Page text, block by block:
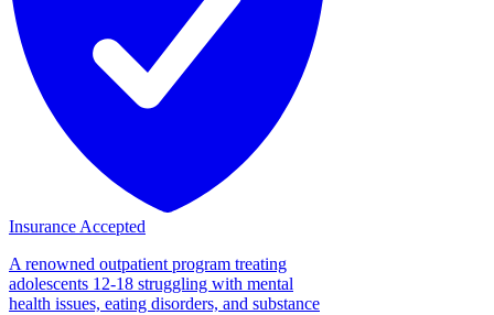
Insurance Accepted
A renowned outpatient program treating
adolescents 12-18 struggling with mental
health issues, eating disorders, and substance